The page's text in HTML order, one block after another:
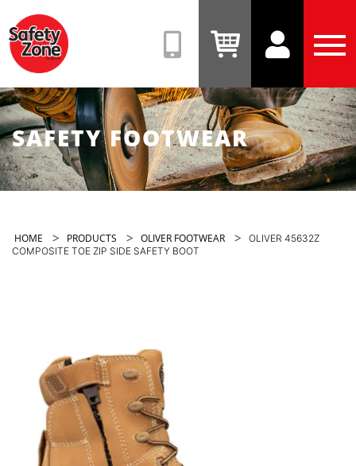
(08)
9331
View
Cart
View
Account
SAFETY FOOTWEAR
HOME > PRODUCTS > OLIVER FOOTWEAR >
OLIVER 45632Z
COMPOSITE TOE ZIP SIDE SAFETY BOOT